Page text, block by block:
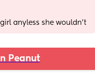
anyless she wouldn't
Peanut